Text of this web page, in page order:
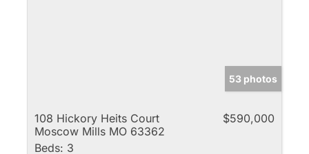
53 photos
108 Hickory Heits Court
Moscow Mills MO 63362
$590,000
Beds: 3